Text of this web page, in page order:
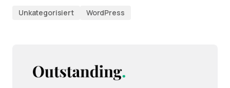
Unkategorisiert WordPress